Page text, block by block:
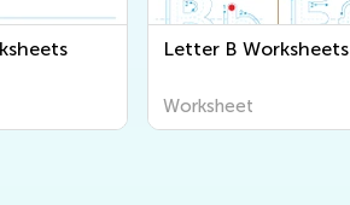
Letter B Worksheets
Worksheet